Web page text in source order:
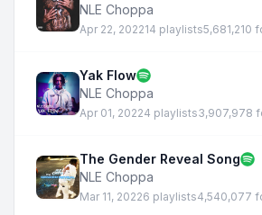
NLE Choppa
Apr 22, 202214 playlists5,681,210
Yak Flow
NLE Choppa
Apr 01, 20224 playlists3,907,978
The Gender Reveal Song
NLE Choppa
Mar 11, 20226 playlists4,540,077